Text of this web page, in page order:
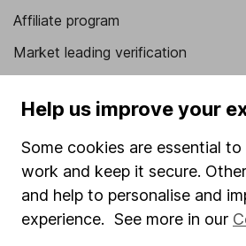
Affiliate program
Market leading verification
Popular services
SIPP
Fund dealing
Help us improve your
Some cookies are essential
work and keep it secure.
and help to personalise and
experience. See more in our